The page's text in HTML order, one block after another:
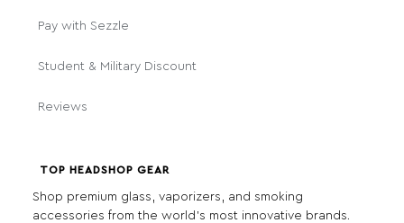
Pay with Sezzle
Student & Military Discount
Reviews
TOP HEADSHOP GEAR
Shop premium glass, vaporizers, and smoking
accessories from the world's most innovative brands.